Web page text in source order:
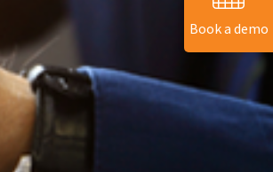
Book a demo